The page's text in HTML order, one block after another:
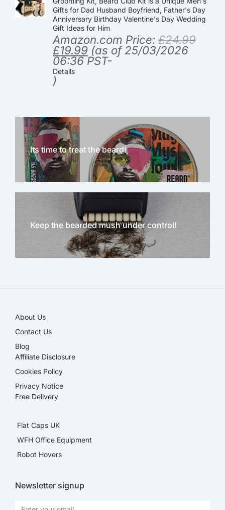
Gifts for Dad Husband Boyfriend, Father's Day
Anniversary Birthday Valentine's Day Wedding
Gift Ideas for Him
Amazon.com Price: £24.99
£19.99 (as of 25/03/2026
06:36 PST-
Details
)
Its time to treat the beard!
Keep the bearded mush under control!
About Us
Contact Us
Blog
Affiliate Disclosure​
Cookies Policy
Privacy Notice
Free Delivery
Flat Caps UK
WFH Office Equipment
Robot Hovers
Newsletter signup